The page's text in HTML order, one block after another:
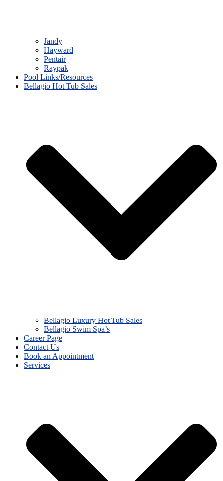
Jandy
Hayward
Pentair
Raypak
Pool Links/Resources
Bellagio Hot Tub Sales
Bellagio Luxury Hot Tub Sales
Bellagio Swim Spa’s
Career Page
Contact Us
Book an Appointment
Services